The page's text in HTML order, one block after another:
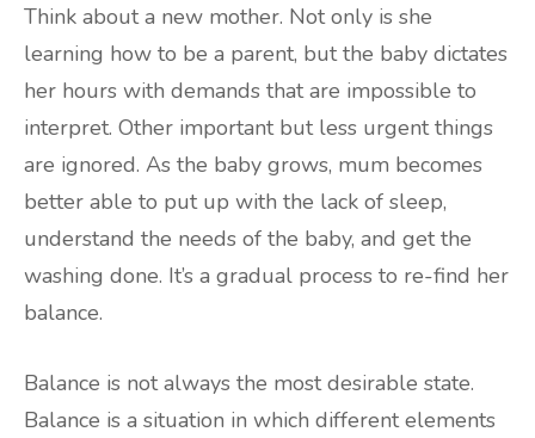
Think about a new mother. Not only is she
learning how to be a parent, but the baby dictates
her hours with demands that are impossible to
interpret. Other important but less urgent things
are ignored. As the baby grows, mum becomes
better able to put up with the lack of sleep,
understand the needs of the baby, and get the
washing done. It’s a gradual process to re-find her
balance.
Balance is not always the most desirable state.
Balance is a situation in which different elements